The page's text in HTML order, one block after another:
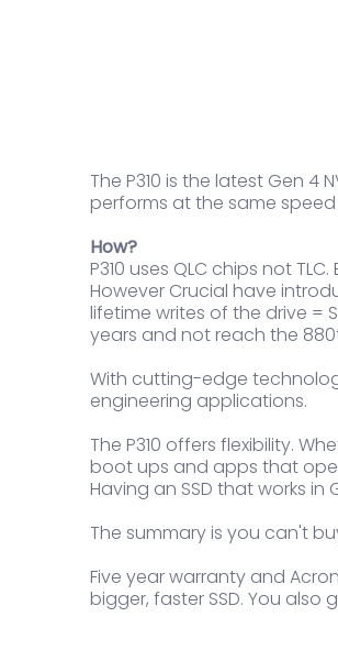
The P310 is the latest Gen 4
performs at the same
How?
P310 uses QLC chips not
However Crucial have
lifetime writes of the drive =
years and not reach the
With cutting-edge
engineering applications.
The P310 offers flexibility.
boot ups and apps that
Having an SSD that works
The summary is you can't
Five year warranty and
bigger, faster SSD. You